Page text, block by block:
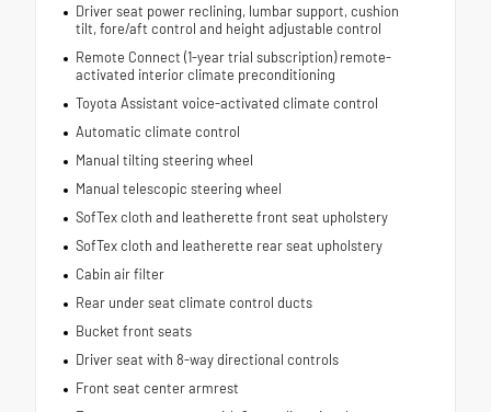
Driver seat power reclining, lumbar support, cushion
tilt, fore/aft control and height adjustable control
Remote Connect (1-year trial subscription) remote-
activated interior climate preconditioning
Toyota Assistant voice-activated climate control
Automatic climate control
Manual tilting steering wheel
Manual telescopic steering wheel
SofTex cloth and leatherette front seat upholstery
SofTex cloth and leatherette rear seat upholstery
Cabin air filter
Rear under seat climate control ducts
Bucket front seats
Driver seat with 8-way directional controls
Front seat center armrest